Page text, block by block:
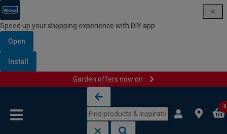
Speed up your shopping experience with DIY app
Open
Install
Garden offers now on
0